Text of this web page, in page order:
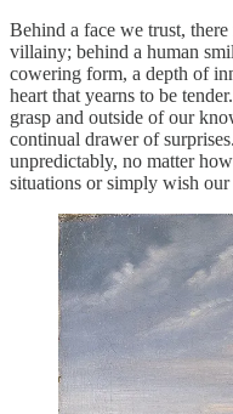
Behind a face we trust,
villainy; behind a human
cowering form, a depth of
heart that yearns to be
grasp and outside of our
continual drawer of
unpredictably, no matter
situations or simply wish